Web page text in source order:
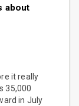
about
it really
35,000
in July